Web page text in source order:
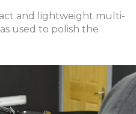
and lightweight multi-
used to polish the